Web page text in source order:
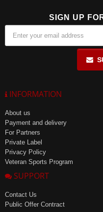
SIGN UP
INFORMATION
About us
Payment and delivery
For Partners
Private Label
Privacy Policy
Veteran Sports Program
SUPPORT
Contact Us
Public Offer Contract